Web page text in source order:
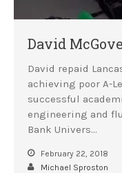
David
David repaid
achieving poor A-
successful
engineering and
Bank Univers…
February 22, 2018
Michael Sproston